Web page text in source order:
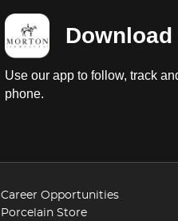
Use our app to follow, track
phone.
Career Opportunities
Porcelain Store